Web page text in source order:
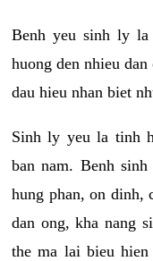
Benh yeu sinh ly la
huong den nhieu
dau hieu nhan biet
Sinh ly yeu la tinh
ban nam. Benh
hung phan, on dinh,
dan ong, kha nang
the ma lai bieu